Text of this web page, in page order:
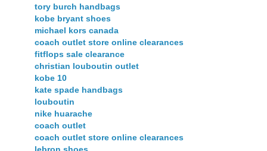
tory burch handbags
kobe bryant shoes
michael kors canada
coach outlet store online clearances
fitflops sale clearance
christian louboutin outlet
kobe 10
kate spade handbags
louboutin
nike huarache
coach outlet
coach outlet store online clearances